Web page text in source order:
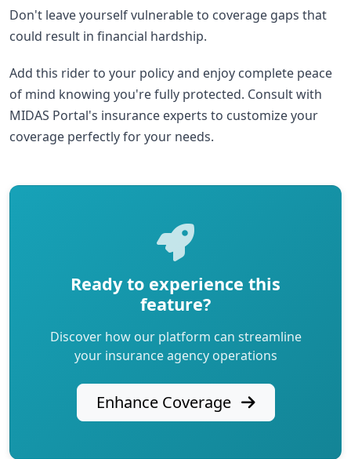
Don't leave yourself vulnerable to coverage gaps that
could result in financial hardship.
Add this rider to your policy and enjoy complete peace
of mind knowing you're fully protected. Consult with
MIDAS Portal's insurance experts to customize your
coverage perfectly for your needs.
Ready to experience this
feature?
Discover how our platform can streamline
your insurance agency operations
Enhance Coverage